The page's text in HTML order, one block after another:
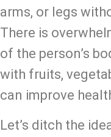
arms, or legs
There is
of the person’s
with fruits,
can improve
Let’s ditch the